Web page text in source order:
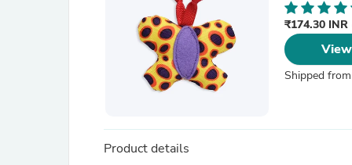
₹174.30 INR
Shipped from
Product details